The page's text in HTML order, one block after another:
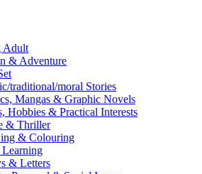
Adult
& Adventure
traditional/moral Stories
Mangas & Graphic Novels
Hobbies & Practical Interests
& Thriller
& Colouring
& Letters